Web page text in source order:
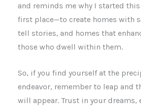
and reminds me why I started
first place—to create homes with
tell stories, and homes that
those who dwell within them.
So, if you find yourself at the
endeavor, remember to leap and
will appear. Trust in your dreams,